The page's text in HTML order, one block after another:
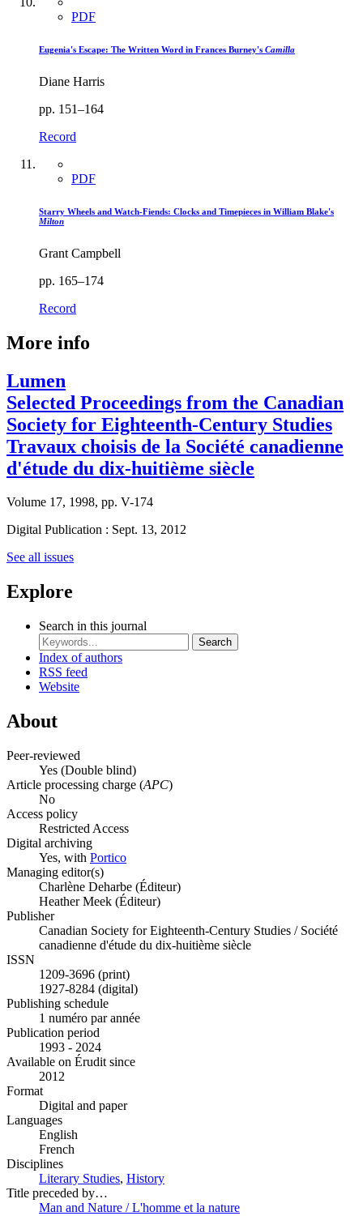
PDF
Eugenia's Escape: The Written Word in Frances Burney's Camilla
Diane Harris
pp. 151–164
Record
PDF
Starry Wheels and Watch-Fiends: Clocks and Timepieces in William Blake's
Milton
Grant Campbell
pp. 165–174
Record
More info
Lumen
Selected Proceedings from the Canadian
Society for Eighteenth-Century Studies
Travaux choisis de la Société canadienne
d'étude du dix-huitième siècle
Volume 17, 1998, pp. V-174
Digital Publication : Sept. 13, 2012
See all issues
Explore
Search in this journal
Search
Index of authors
RSS feed
Website
About
Peer-reviewed
Yes (Double blind)
Article processing charge (APC)
No
Access policy
Restricted Access
Digital archiving
Yes, with Portico
Managing editor(s)
Charlène Deharbe (Éditeur)
Heather Meek (Éditeur)
Publisher
Canadian Society for Eighteenth-Century Studies / Société
canadienne d'étude du dix-huitième siècle
ISSN
1209-3696 (print)
1927-8284 (digital)
Publishing schedule
1 numéro par année
Publication period
1993 - 2024
Available on Érudit since
2012
Format
Digital and paper
Languages
English
French
Disciplines
Literary Studies, History
Title preceded by…
Man and Nature / L'homme et la nature